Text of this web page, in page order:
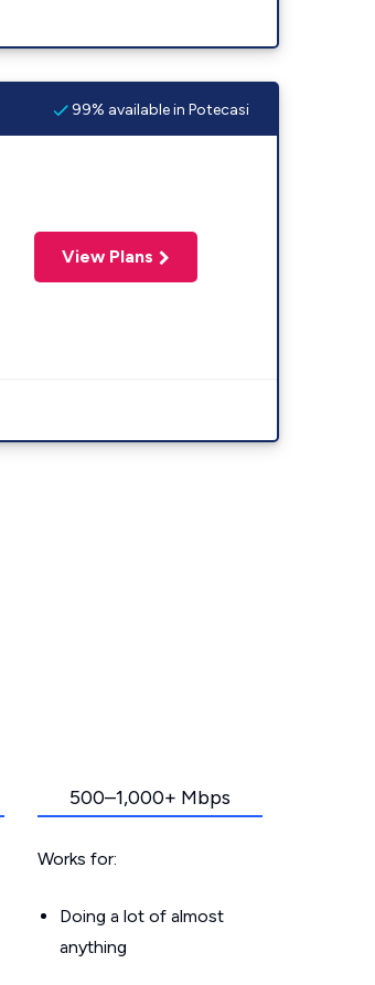
99% available in Potecasi
View Plans
500–1,000+ Mbps
Works for:
Doing a lot of almost
anything